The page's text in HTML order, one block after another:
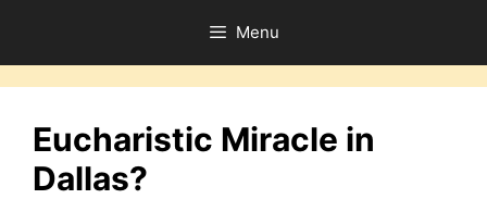
content
Menu
Eucharistic Miracle in
Dallas?